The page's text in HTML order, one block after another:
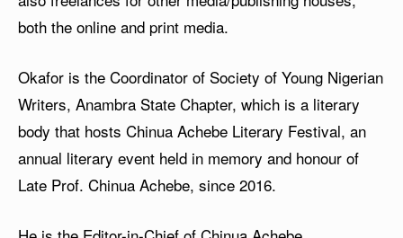
both the online and print media.
Okafor is the Coordinator of Society of Young Nigerian
Writers, Anambra State Chapter, which is a literary
body that hosts Chinua Achebe Literary Festival, an
annual literary event held in memory and honour of
Late Prof. Chinua Achebe, since 2016.